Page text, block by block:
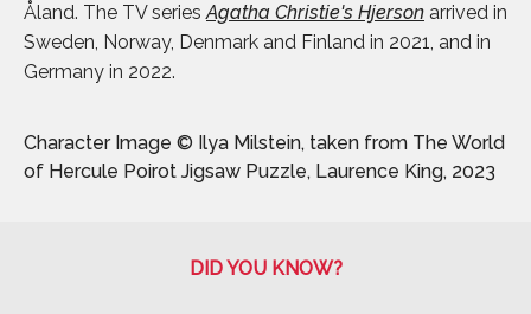
Åland. The TV seriesAgatha Christie's Hjerson arrived in
Sweden, Norway, Denmark and Finland in 2021, and in
Germany in 2022.
Character Image © Ilya Milstein, taken from The World
of Hercule Poirot Jigsaw Puzzle, Laurence King, 2023
DID YOU KNOW?